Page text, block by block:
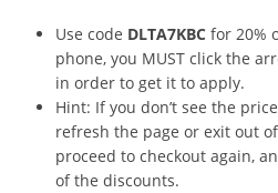
Use code DLTA7KBC for 20%
phone, you MUST click the
in order to get it to apply.
Hint: If you don’t see the
refresh the page or exit out
proceed to checkout again,
of the discounts.